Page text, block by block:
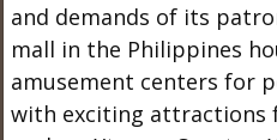
and demands of its
mall in the Philippines
amusement centers for
with exciting attractions